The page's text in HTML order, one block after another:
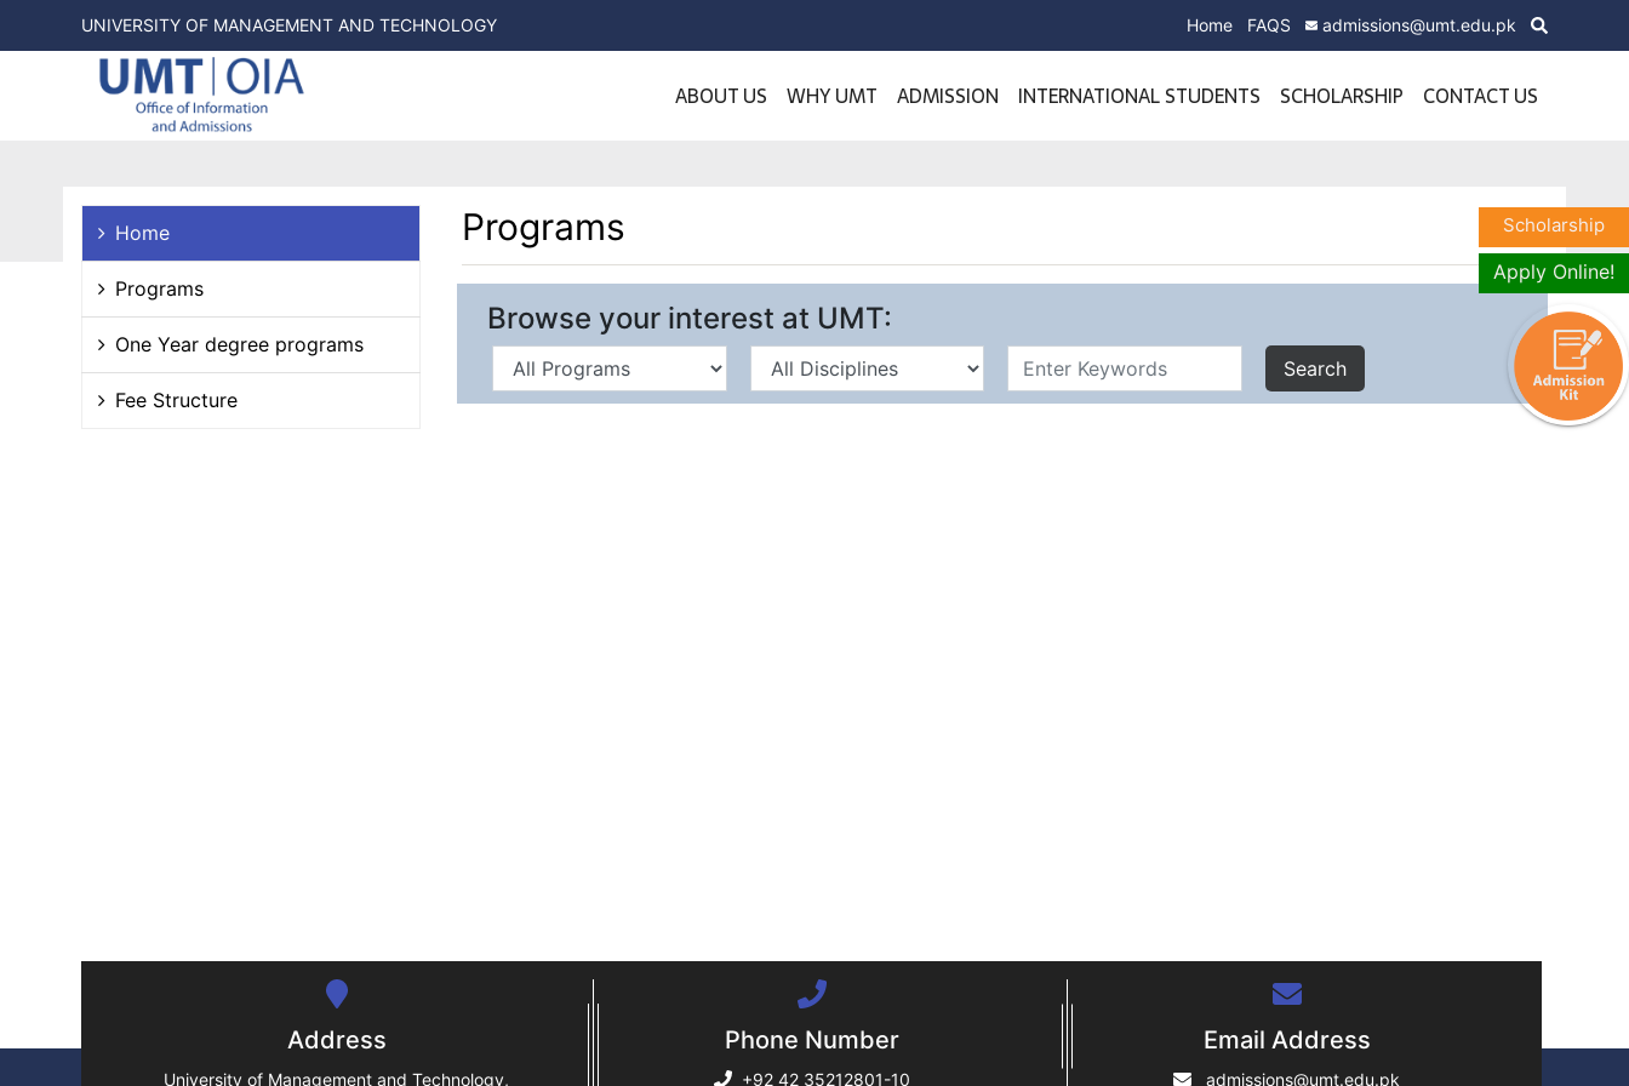
UNIVERSITY OF MANAGEMENT AND TECHNOLOGY Home FAQS admissions@umt.edu.pk
ABOUT US WHY UMT ADMISSION INTERNATIONAL STUDENTS SCHOLARSHIP CONTACT US
Home
Programs
One Year degree programs
Fee Structure
Programs
Browse your interest at UMT:
Address
University of Management and Technology,
Phone Number
+92 42 35212801-10
Email Address
admissions@umt.edu.pk
Scholarship
Apply Online!